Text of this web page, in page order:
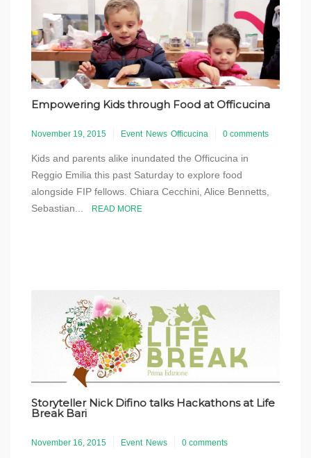
Empowering Kids through Food at Officucina
November 19, 2015 Event News Officucina 0 comments
Kids and parents alike inundated the Officucina in
Reggio Emilia this past Saturday to explore food
alongside FIP fellows. Chiara Cecchini, Alice Bennetts,
Sebastian...
READ MORE
Storyteller Nick Difino talks Hackathons at Life
Break Bari
November 16, 2015 Event News 0 comments